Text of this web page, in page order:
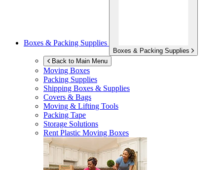
Boxes & Packing Supplies
Boxes & Packing Supplies
Back to Main Menu
Moving Boxes
Packing Supplies
Shipping Boxes & Supplies
Covers & Bags
Moving & Lifting Tools
Packing Tape
Storage Solutions
Rent Plastic Moving Boxes